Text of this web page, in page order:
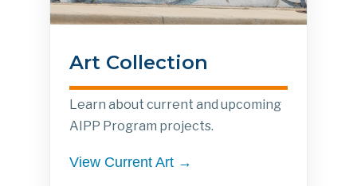
Art Collection
Learn about current and upcoming
AIPP Program projects.
View Current Art →